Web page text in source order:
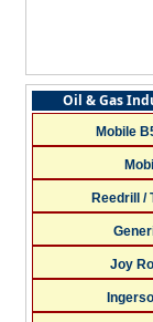
Oil & Gas
Mobile
Reedrill /
Joy